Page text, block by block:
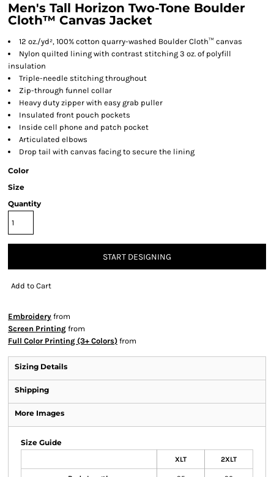
Men's Tall Horizon Two-Tone Boulder
Cloth™ Canvas Jacket
12 oz./yd², 100% cotton quarry-washed Boulder Cloth™ canvas
Nylon quilted lining with contrast stitching 3 oz. of polyfill
insulation
Triple-needle stitching throughout
Zip-through funnel collar
Heavy duty zipper with easy grab puller
Insulated front pouch pockets
Inside cell phone and patch pocket
Articulated elbows
Drop tail with canvas facing to secure the lining
Color
Size
Quantity
START DESIGNING
Add to Cart
Embroidery from
Screen Printing from
Full Color Printing (3+ Colors) from
Sizing Details
Shipping
More Images
Size Guide
XLT 2XLT